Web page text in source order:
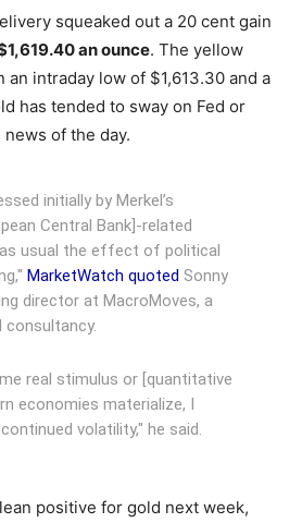
squeaked out a 20 cent gain
an ounce. The yellow
an intraday low of $1,613.30 and a
has tended to sway on Fed or
of the day.
initially by Merkel’s
Central Bank]-related
usual the effect of political
MarketWatch quoted Sonny
director at MacroMoves, a
consultancy.
real stimulus or [quantitative
economies materialize, I
continued volatility," he said.
positive for gold next week,